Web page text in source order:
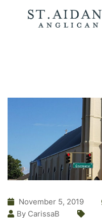
November 5, 2019
By CarissaB